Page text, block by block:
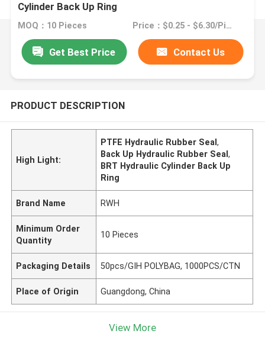
Cylinder Back Up Ring
MOQ：10 Pieces Price：$0.25 - $6.30/Pieces
Get Best Price Contact Us
PRODUCT DESCRIPTION
High Light:
PTFE Hydraulic Rubber Seal,
Back Up Hydraulic Rubber Seal,
BRT Hydraulic Cylinder Back Up
Ring
Brand Name RWH
Minimum Order
Quantity
10 Pieces
Packaging Details 50pcs/GIH POLYBAG, 1000PCS/CTN
Place of Origin Guangdong, China
View More